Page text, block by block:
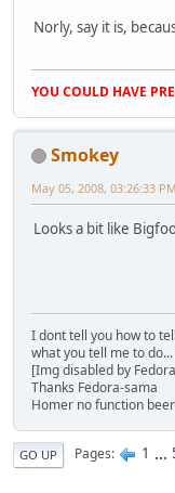
Norly, say it is,
YOU COULD HAVE
Smokey
May 05, 2008, 03:26:33 PM
Looks a bit like
I dont tell you how to
what you tell me to
[Img disabled by
Thanks Fedora-sama
Homer no function
GO UP Pages 1 ...